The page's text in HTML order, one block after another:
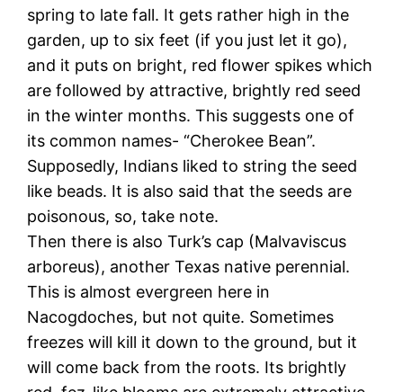
spring to late fall. It gets rather high in the
garden, up to six feet (if you just let it go),
and it puts on bright, red flower spikes which
are followed by attractive, brightly red seed
in the winter months. This suggests one of
its common names- “Cherokee Bean”.
Supposedly, Indians liked to string the seed
like beads. It is also said that the seeds are
poisonous, so, take note.
Then there is also Turk’s cap (Malvaviscus
arboreus), another Texas native perennial.
This is almost evergreen here in
Nacogdoches, but not quite. Sometimes
freezes will kill it down to the ground, but it
will come back from the roots. Its brightly